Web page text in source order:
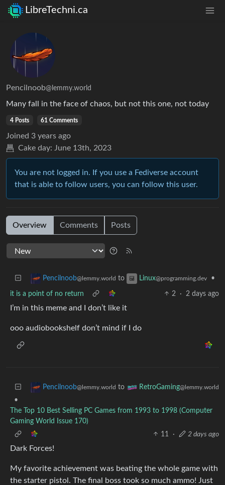
LibreTechni.ca
Pencilnoob@lemmy.world
Many fall in the face of chaos, but not this one, not today
4 Posts 61 Comments
Joined 3 years ago
Cake day: June 13th, 2023
You are not logged in. If you use a Fediverse account
that is able to follow users, you can follow this user.
Overview Comments Posts
Pencilnoob@lemmy.world to Linux@programming.dev •
it is a point of no return 2 · 2 days ago
I’m in this meme and I don’t like it
ooo audiobookshelf don’t mind if I do
Pencilnoob@lemmy.world to RetroGaming@lemmy.world
•
The Top 10 Best Selling PC Games from 1993 to 1998 (Computer
Gaming World Issue 170)
11
· 2 days ago
Dark Forces!
My favorite achievement was beating the whole game with
the starter pistol. The final boss took so much ammo! Just